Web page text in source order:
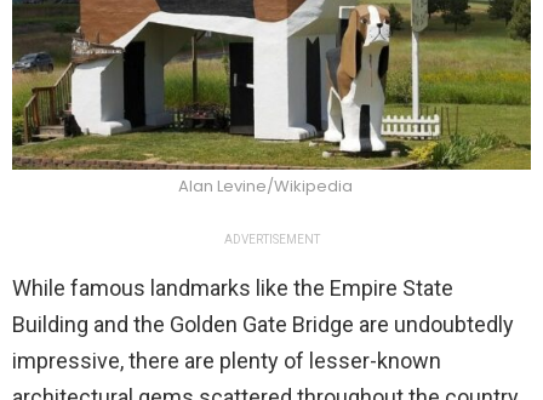
Alan Levine/Wikipedia
ADVERTISEMENT
While famous landmarks like the Empire State
Building and the Golden Gate Bridge are undoubtedly
impressive, there are plenty of lesser-known